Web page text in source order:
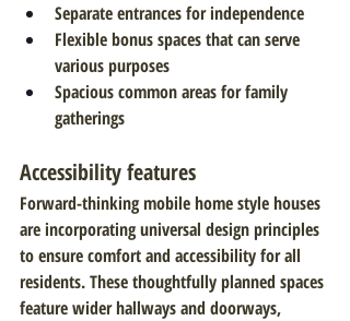
Separate entrances for independence
Flexible bonus spaces that can serve
various purposes
Spacious common areas for family
gatherings
Accessibility features
Forward-thinking mobile home style houses
are incorporating universal design principles
to ensure comfort and accessibility for all
residents. These thoughtfully planned spaces
feature wider hallways and doorways,